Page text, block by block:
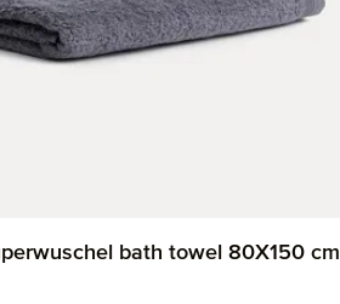
bath towel 80X150 cm